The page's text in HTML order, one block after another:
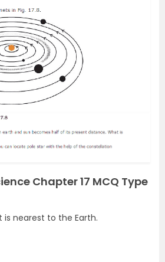
Chapter 17 MCQ Type
nearest to the Earth.